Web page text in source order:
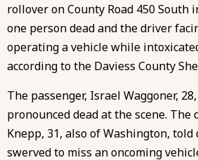
rollover on County Road 450 South
one person dead and the driver
operating a vehicle while
according to the Daviess County
The passenger, Israel Waggoner,
pronounced dead at the scene. The
Knepp, 31, also of Washington,
swerved to miss an oncoming